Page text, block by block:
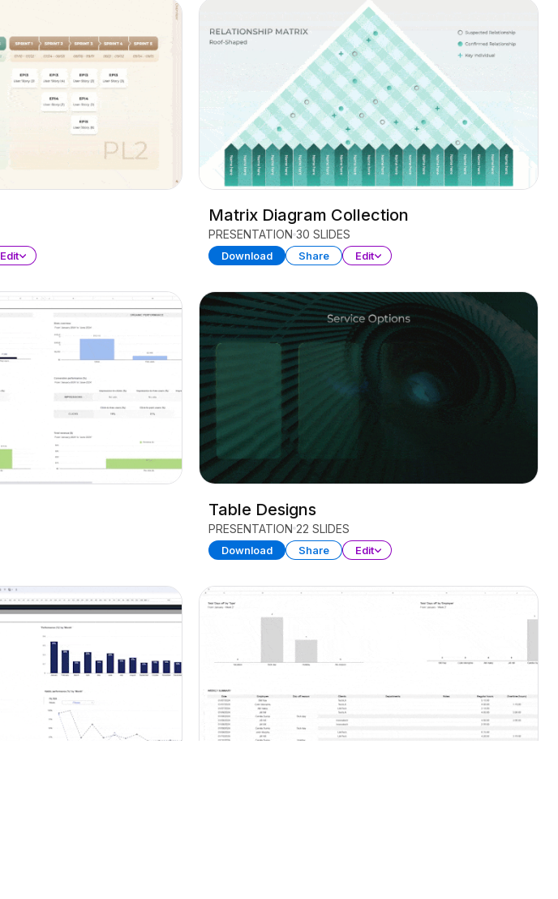
Edit
Matrix Diagram Collection
PRESENTATION 30 SLIDES
Download Share Edit
Table Designs
PRESENTATION 22 SLIDES
Download Share Edit